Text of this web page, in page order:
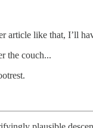
article like that, I’ll
the couch...